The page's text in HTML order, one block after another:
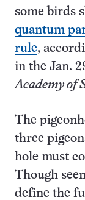
some birds
quantum
rule,
in the Jan.
Academy of
The
three
hole must
Though
define the